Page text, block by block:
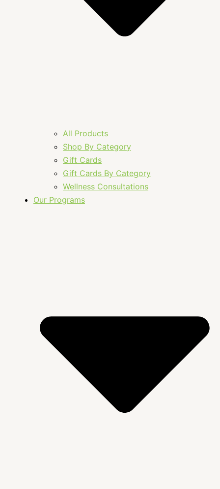
All Products
Shop By Category
Gift Cards
Gift Cards By Category
Wellness Consultations
Our Programs